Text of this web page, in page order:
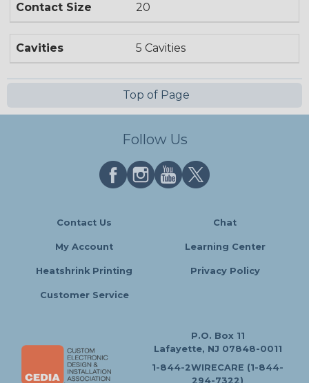
Contact Size 20
Cavities 5 Cavities
Top of Page
Follow Us
Contact Us Chat
My Account Learning Center
Heatshrink Printing Privacy Policy
Customer Service
P.O. Box 11
Lafayette, NJ 07848-0011
1-844-2WIRECARE (1-844-
294-7322)